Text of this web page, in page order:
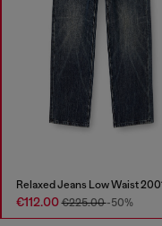
€112.00€225.00-50%